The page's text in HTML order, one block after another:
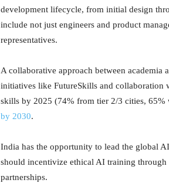
development lifecycle, from initial design
include not just engineers and product
representatives.
A collaborative approach between
initiatives like FutureSkills and
skills by 2025 (74% from tier 2/3 cities, 65%
by 2030.
India has the opportunity to lead the global
should incentivize ethical AI training
partnerships.